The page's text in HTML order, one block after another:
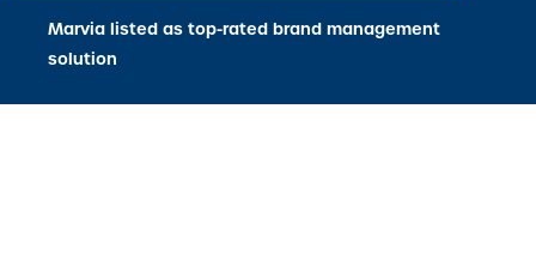
Marvia listed as top-rated brand management
solution